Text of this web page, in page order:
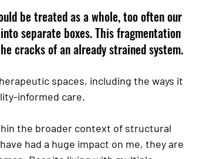
be treated as a whole, too often our
separate boxes. This fragmentation
cracks of an already strained system.
spaces, including the ways it
informed care.
the broader context of structural
had a huge impact on me, they are